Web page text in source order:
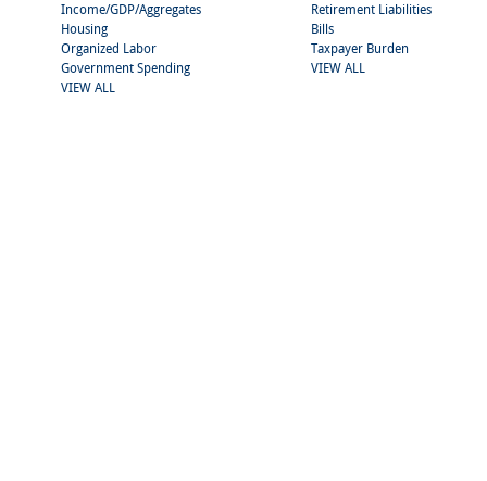
Income/GDP/Aggregates
Housing
Organized Labor
Government Spending
VIEW ALL
Retirement Liabilities
Bills
Taxpayer Burden
VIEW ALL